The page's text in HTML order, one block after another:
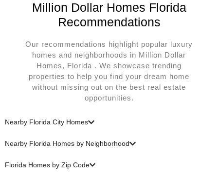
Million Dollar Homes Florida
Recommendations
Our recommendations highlight popular luxury
homes and neighborhoods in Million Dollar
Homes, Florida . We showcase trending
properties to help you find your dream home
without missing out on the best real estate
opportunities.
Nearby Florida City Homes
Nearby Florida Homes by Neighborhood
Florida Homes by Zip Code